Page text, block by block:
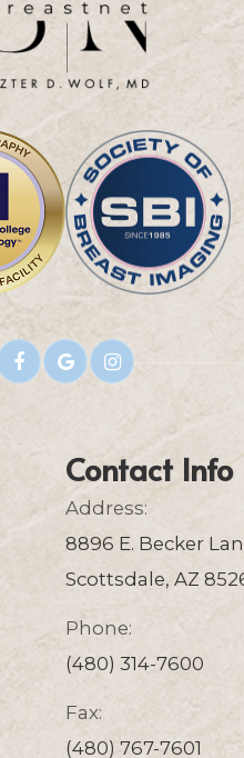
Contact Info
Address:
8896 E. Becker
Scottsdale, AZ
Phone:
(480) 314-7600
Fax:
(480) 767-7601